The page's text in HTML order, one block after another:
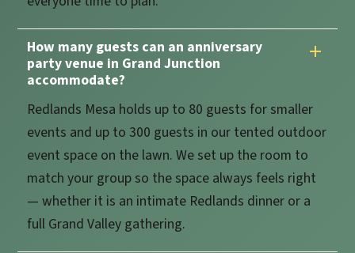
How many guests can an anniversary
party venue in Grand Junction
accommodate?
Redlands Mesa holds up to 80 guests for smaller
events and up to 300 guests in our tented outdoor
event space on the lawn. We set up the room to
match your group so the space always feels right
— whether it is an intimate Redlands dinner or a
full Grand Valley gathering.